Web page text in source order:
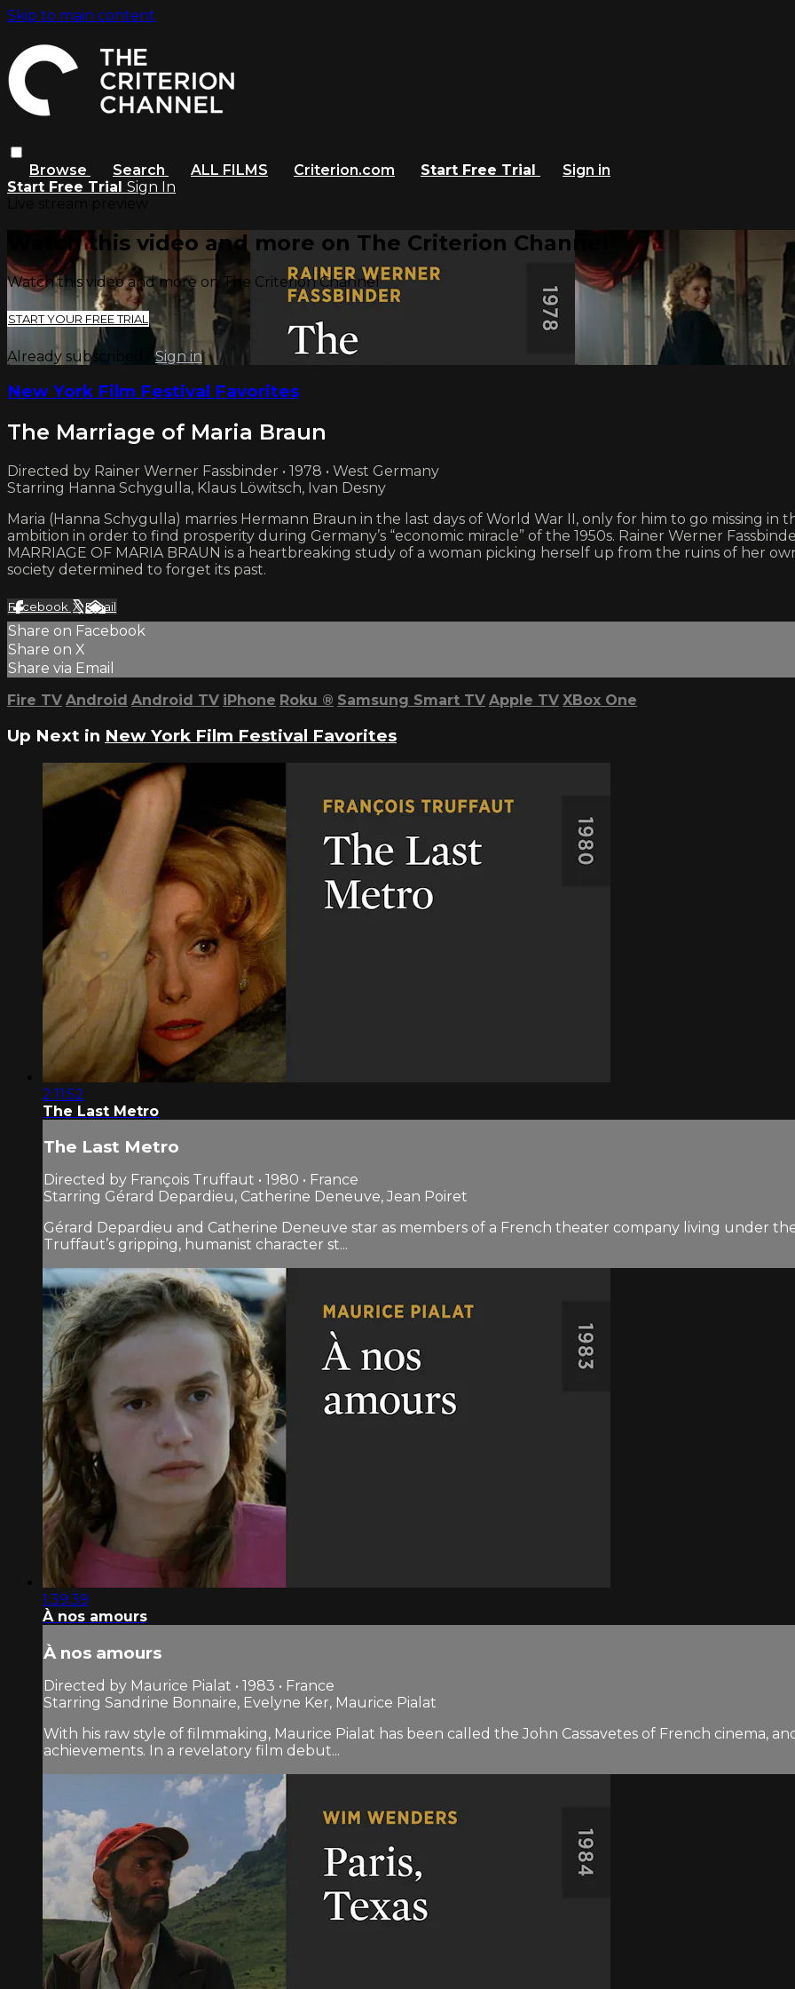
Skip to main content
Browse Search ALL FILMS Criterion.com Start Free Trial
Sign in
Start Free Trial Sign In
Watch this video and more on The Criterion Channel
Watch this video and more on The Criterion Channel
START YOUR FREE TRIAL
Already subscribed?Sign in
New York Film Festival Favorites
The Marriage of Maria Braun
Directed by Rainer Werner Fassbinder • 1978 • West Germany
Starring Hanna Schygulla, Klaus Löwitsch, Ivan Desny
Maria (Hanna Schygulla) marries Hermann Braun in the last days of World War II, only for him to go missing in
ambition in order to find prosperity during Germany’s “economic miracle” of the 1950s. Rainer Werner
MARRIAGE OF MARIA BRAUN is a heartbreaking study of a woman picking herself up from the ruins of her
society determined to forget its past.
Facebook XEmail
Share on Facebook
Share on X
Share via Email
Fire TV Android Android TV iPhone Roku ® Samsung Smart TV Apple TV XBox One
Up Next in New York Film Festival Favorites
2:11:52
The Last Metro
The Last Metro
Directed by François Truffaut • 1980 • France
Starring Gérard Depardieu, Catherine Deneuve, Jean Poiret
Gérard Depardieu and Catherine Deneuve star as members of a French theater company living under
Truffaut’s gripping, humanist character st...
1:39:39
À nos amours
À nos amours
Directed by Maurice Pialat • 1983 • France
Starring Sandrine Bonnaire, Evelyne Ker, Maurice Pialat
With his raw style of filmmaking, Maurice Pialat has been called the John Cassavetes of French cinema,
achievements. In a revelatory film debut...